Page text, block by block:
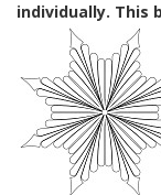
individually. This